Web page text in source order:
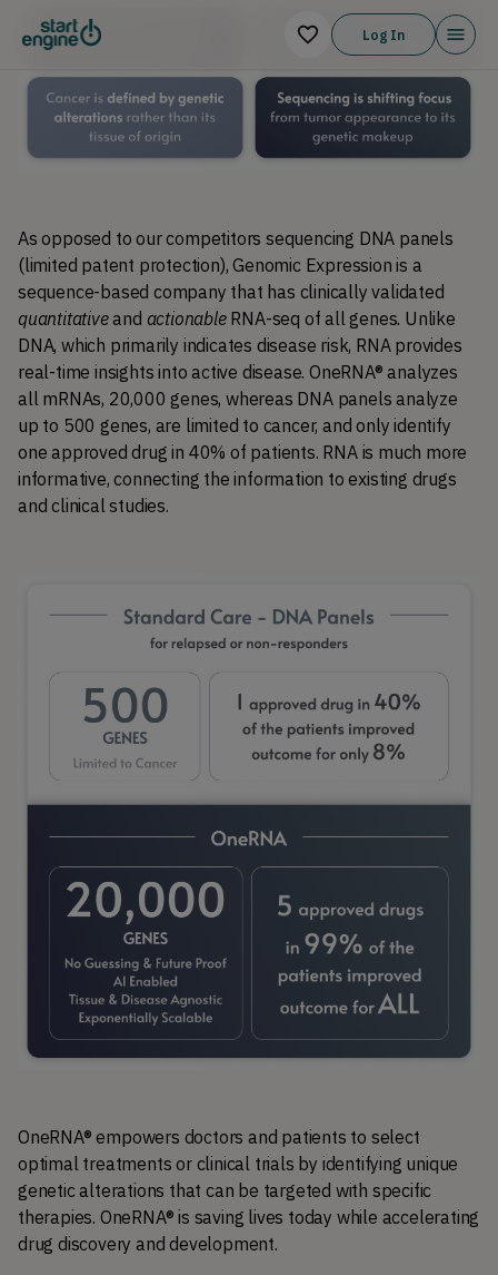
Log In
As opposed to our competitors sequencing DNA panels
(limited patent protection), Genomic Expression is a
quantitative and actionable RNA-seq of all genes. Unlike
DNA, which primarily indicates disease risk, RNA provides
real-time insights into active disease. OneRNA® analyzes
all mRNAs, 20,000 genes, whereas DNA panels analyze
up to 500 genes, are limited to cancer, and only identify
one approved drug in 40% of patients. RNA is much more
informative, connecting the information to existing drugs
and clinical studies.
OneRNA® empowers doctors and patients to select
optimal treatments or clinical trials by identifying unique
genetic alterations that can be targeted with specific
therapies. OneRNA® is saving lives today while accelerating
drug discovery and development.